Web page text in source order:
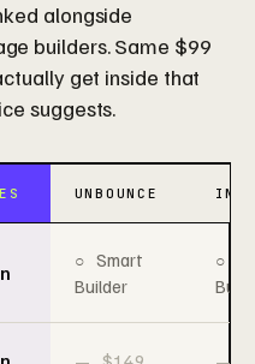
alongside
builders. Same $99
get inside that
suggests.
UNBOUNCE
Smart
Builder
Build